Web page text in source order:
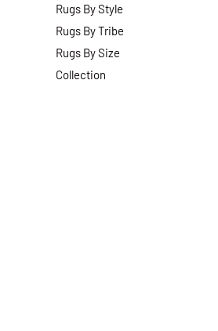
Rugs By Style
Rugs By Tribe
Rugs By Size
Collection